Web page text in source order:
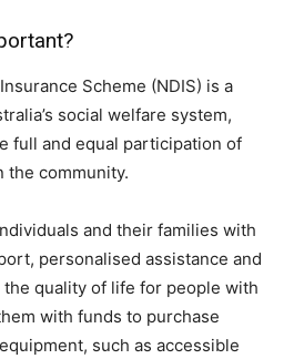
Scheme (NDIS) is a
social welfare system,
full and equal participation of
the community.
and their families with
personalised assistance and
quality of life for people with
with funds to purchase
such as accessible